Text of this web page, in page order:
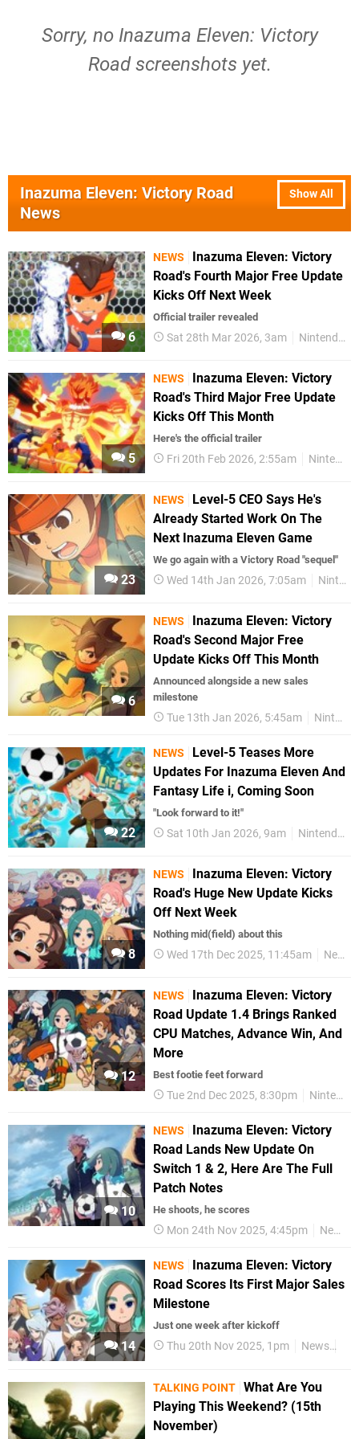
Sorry, no Inazuma Eleven: Victory
Road screenshots yet.
Show All
Inazuma Eleven: Victory Road
News
6
NEWS
Inazuma Eleven: Victory
Road's Fourth Major Free Update
Kicks Off Next Week
Official trailer revealed
Sat 28th Mar 2026, 3am Nintendo Switch 2
5
NEWS
Inazuma Eleven: Victory
Road's Third Major Free Update
Kicks Off This Month
Here's the official trailer
Fri 20th Feb 2026, 2:55am Nintendo Switch 2
23
NEWS
Level-5 CEO Says He's
Already Started Work On The
Next Inazuma Eleven Game
We go again with a Victory Road "sequel"
Wed 14th Jan 2026, 7:05am Nintendo Switch 2
6
NEWS
Inazuma Eleven: Victory
Road's Second Major Free
Update Kicks Off This Month
Announced alongside a new sales
milestone
Tue 13th Jan 2026, 5:45am Nintendo Switch 2
22
NEWS
Level-5 Teases More
Updates For Inazuma Eleven And
Fantasy Life i, Coming Soon
"Look forward to it!"
Sat 10th Jan 2026, 9am Nintendo Switch 2
8
NEWS
Inazuma Eleven: Victory
Road's Huge New Update Kicks
Off Next Week
Nothing mid(field) about this
Wed 17th Dec 2025, 11:45am News
12
NEWS
Inazuma Eleven: Victory
Road Update 1.4 Brings Ranked
CPU Matches, Advance Win, And
More
Best footie feet forward
Tue 2nd Dec 2025, 8:30pm Nintendo Switch 2
10
NEWS
Inazuma Eleven: Victory
Road Lands New Update On
Switch 1 & 2, Here Are The Full
Patch Notes
He shoots, he scores
Mon 24th Nov 2025, 4:45pm News
14
NEWS
Inazuma Eleven: Victory
Road Scores Its First Major Sales
Milestone
Just one week after kickoff
Thu 20th Nov 2025, 1pm News
TALKING POINT What Are You
Playing This Weekend? (15th
November)